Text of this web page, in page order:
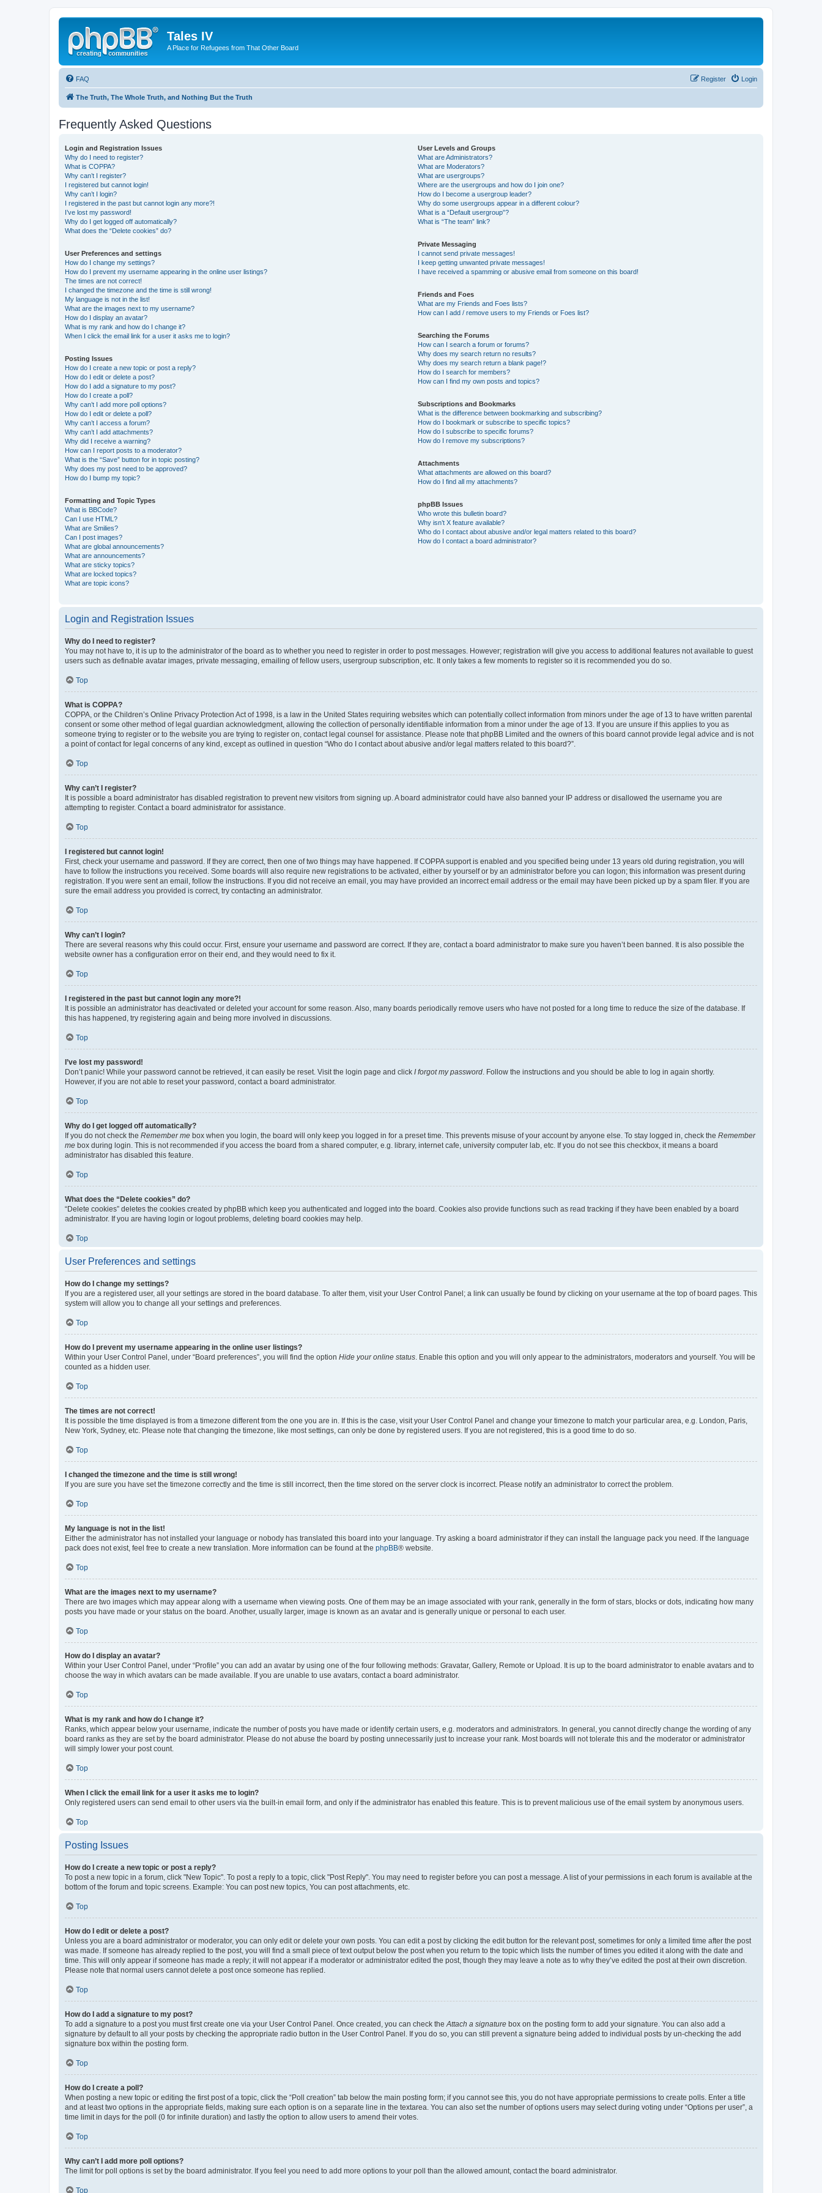
Tales IV
A Place for Refugees from That Other Board
FAQ Login
Register
The Truth, The Whole Truth, and Nothing But the Truth
Frequently Asked Questions
Login and Registration Issues
Why do I need to register?
What is COPPA?
Why can’t I register?
I registered but cannot login!
Why can’t I login?
I registered in the past but cannot login any more?!
I’ve lost my password!
Why do I get logged off automatically?
What does the “Delete cookies” do?
User Preferences and settings
How do I change my settings?
How do I prevent my username appearing in the online user listings?
The times are not correct!
I changed the timezone and the time is still wrong!
My language is not in the list!
What are the images next to my username?
How do I display an avatar?
What is my rank and how do I change it?
When I click the email link for a user it asks me to login?
Posting Issues
How do I create a new topic or post a reply?
How do I edit or delete a post?
How do I add a signature to my post?
How do I create a poll?
Why can’t I add more poll options?
How do I edit or delete a poll?
Why can’t I access a forum?
Why can’t I add attachments?
Why did I receive a warning?
How can I report posts to a moderator?
What is the “Save” button for in topic posting?
Why does my post need to be approved?
How do I bump my topic?
Formatting and Topic Types
What is BBCode?
Can I use HTML?
What are Smilies?
Can I post images?
What are global announcements?
What are announcements?
What are sticky topics?
What are locked topics?
What are topic icons?
User Levels and Groups
What are Administrators?
What are Moderators?
What are usergroups?
Where are the usergroups and how do I join one?
How do I become a usergroup leader?
Why do some usergroups appear in a different colour?
What is a “Default usergroup”?
What is “The team” link?
Private Messaging
I cannot send private messages!
I keep getting unwanted private messages!
I have received a spamming or abusive email from someone on this board!
Friends and Foes
What are my Friends and Foes lists?
How can I add / remove users to my Friends or Foes list?
Searching the Forums
How can I search a forum or forums?
Why does my search return no results?
Why does my search return a blank page!?
How do I search for members?
How can I find my own posts and topics?
Subscriptions and Bookmarks
What is the difference between bookmarking and subscribing?
How do I bookmark or subscribe to specific topics?
How do I subscribe to specific forums?
How do I remove my subscriptions?
Attachments
What attachments are allowed on this board?
How do I find all my attachments?
phpBB Issues
Who wrote this bulletin board?
Why isn’t X feature available?
Who do I contact about abusive and/or legal matters related to this board?
How do I contact a board administrator?
Login and Registration Issues
Why do I need to register?
You may not have to, it is up to the administrator of the board as to whether you need to register in order to post messages. However; registration will give you access to additional features not available to guest
users such as definable avatar images, private messaging, emailing of fellow users, usergroup subscription, etc. It only takes a few moments to register so it is recommended you do so.
Top
What is COPPA?
COPPA, or the Children’s Online Privacy Protection Act of 1998, is a law in the United States requiring websites which can potentially collect information from minors under the age of 13 to have written parental
consent or some other method of legal guardian acknowledgment, allowing the collection of personally identifiable information from a minor under the age of 13. If you are unsure if this applies to you as
someone trying to register or to the website you are trying to register on, contact legal counsel for assistance. Please note that phpBB Limited and the owners of this board cannot provide legal advice and is not
a point of contact for legal concerns of any kind, except as outlined in question “Who do I contact about abusive and/or legal matters related to this board?”.
Top
Why can’t I register?
It is possible a board administrator has disabled registration to prevent new visitors from signing up. A board administrator could have also banned your IP address or disallowed the username you are
attempting to register. Contact a board administrator for assistance.
Top
I registered but cannot login!
First, check your username and password. If they are correct, then one of two things may have happened. If COPPA support is enabled and you specified being under 13 years old during registration, you will
have to follow the instructions you received. Some boards will also require new registrations to be activated, either by yourself or by an administrator before you can logon; this information was present during
registration. If you were sent an email, follow the instructions. If you did not receive an email, you may have provided an incorrect email address or the email may have been picked up by a spam filer. If you are
sure the email address you provided is correct, try contacting an administrator.
Top
Why can’t I login?
There are several reasons why this could occur. First, ensure your username and password are correct. If they are, contact a board administrator to make sure you haven’t been banned. It is also possible the
website owner has a configuration error on their end, and they would need to fix it.
Top
I registered in the past but cannot login any more?!
It is possible an administrator has deactivated or deleted your account for some reason. Also, many boards periodically remove users who have not posted for a long time to reduce the size of the database. If
this has happened, try registering again and being more involved in discussions.
Top
I’ve lost my password!
Don’t panic! While your password cannot be retrieved, it can easily be reset. Visit the login page and click I forgot my password . Follow the instructions and you should be able to log in again shortly.
However, if you are not able to reset your password, contact a board administrator.
Top
Why do I get logged off automatically?
If you do not check the Remember me box when you login, the board will only keep you logged in for a preset time. This prevents misuse of your account by anyone else. To stay logged in, check the Remember
me box during login. This is not recommended if you access the board from a shared computer, e.g. library, internet cafe, university computer lab, etc. If you do not see this checkbox, it means a board
administrator has disabled this feature.
Top
What does the “Delete cookies” do?
“Delete cookies” deletes the cookies created by phpBB which keep you authenticated and logged into the board. Cookies also provide functions such as read tracking if they have been enabled by a board
administrator. If you are having login or logout problems, deleting board cookies may help.
Top
User Preferences and settings
How do I change my settings?
If you are a registered user, all your settings are stored in the board database. To alter them, visit your User Control Panel; a link can usually be found by clicking on your username at the top of board pages. This
system will allow you to change all your settings and preferences.
Top
How do I prevent my username appearing in the online user listings?
Within your User Control Panel, under “Board preferences”, you will find the option Hide your online status . Enable this option and you will only appear to the administrators, moderators and yourself. You will be
counted as a hidden user.
Top
The times are not correct!
It is possible the time displayed is from a timezone different from the one you are in. If this is the case, visit your User Control Panel and change your timezone to match your particular area, e.g. London, Paris,
New York, Sydney, etc. Please note that changing the timezone, like most settings, can only be done by registered users. If you are not registered, this is a good time to do so.
Top
I changed the timezone and the time is still wrong!
If you are sure you have set the timezone correctly and the time is still incorrect, then the time stored on the server clock is incorrect. Please notify an administrator to correct the problem.
Top
My language is not in the list!
Either the administrator has not installed your language or nobody has translated this board into your language. Try asking a board administrator if they can install the language pack you need. If the language
pack does not exist, feel free to create a new translation. More information can be found at the phpBB® website.
Top
What are the images next to my username?
There are two images which may appear along with a username when viewing posts. One of them may be an image associated with your rank, generally in the form of stars, blocks or dots, indicating how many
posts you have made or your status on the board. Another, usually larger, image is known as an avatar and is generally unique or personal to each user.
Top
How do I display an avatar?
Within your User Control Panel, under “Profile” you can add an avatar by using one of the four following methods: Gravatar, Gallery, Remote or Upload. It is up to the board administrator to enable avatars and to
choose the way in which avatars can be made available. If you are unable to use avatars, contact a board administrator.
Top
What is my rank and how do I change it?
Ranks, which appear below your username, indicate the number of posts you have made or identify certain users, e.g. moderators and administrators. In general, you cannot directly change the wording of any
board ranks as they are set by the board administrator. Please do not abuse the board by posting unnecessarily just to increase your rank. Most boards will not tolerate this and the moderator or administrator
will simply lower your post count.
Top
When I click the email link for a user it asks me to login?
Only registered users can send email to other users via the built-in email form, and only if the administrator has enabled this feature. This is to prevent malicious use of the email system by anonymous users.
Top
Posting Issues
How do I create a new topic or post a reply?
To post a new topic in a forum, click "New Topic". To post a reply to a topic, click "Post Reply". You may need to register before you can post a message. A list of your permissions in each forum is available at the
bottom of the forum and topic screens. Example: You can post new topics, You can post attachments, etc.
Top
How do I edit or delete a post?
Unless you are a board administrator or moderator, you can only edit or delete your own posts. You can edit a post by clicking the edit button for the relevant post, sometimes for only a limited time after the post
was made. If someone has already replied to the post, you will find a small piece of text output below the post when you return to the topic which lists the number of times you edited it along with the date and
time. This will only appear if someone has made a reply; it will not appear if a moderator or administrator edited the post, though they may leave a note as to why they’ve edited the post at their own discretion.
Please note that normal users cannot delete a post once someone has replied.
Top
How do I add a signature to my post?
To add a signature to a post you must first create one via your User Control Panel. Once created, you can check the Attach a signature box on the posting form to add your signature. You can also add a
signature by default to all your posts by checking the appropriate radio button in the User Control Panel. If you do so, you can still prevent a signature being added to individual posts by un-checking the add
signature box within the posting form.
Top
How do I create a poll?
When posting a new topic or editing the first post of a topic, click the “Poll creation” tab below the main posting form; if you cannot see this, you do not have appropriate permissions to create polls. Enter a title
and at least two options in the appropriate fields, making sure each option is on a separate line in the textarea. You can also set the number of options users may select during voting under “Options per user”, a
time limit in days for the poll (0 for infinite duration) and lastly the option to allow users to amend their votes.
Top
Why can’t I add more poll options?
The limit for poll options is set by the board administrator. If you feel you need to add more options to your poll than the allowed amount, contact the board administrator.
Top